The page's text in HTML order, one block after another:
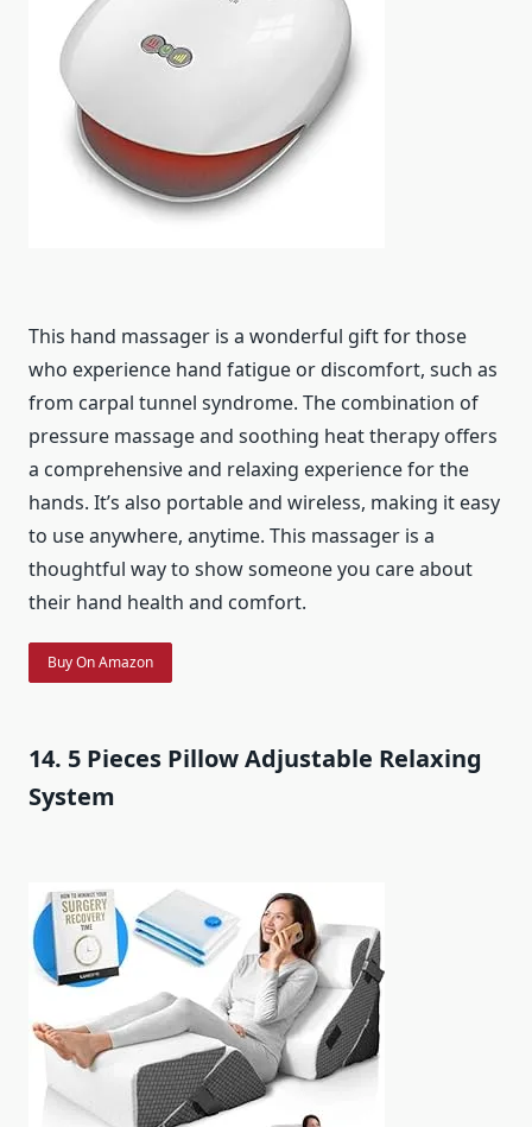
This hand massager is a wonderful gift for those
who experience hand fatigue or discomfort, such as
from carpal tunnel syndrome. The combination of
pressure massage and soothing heat therapy offers
a comprehensive and relaxing experience for the
hands. It’s also portable and wireless, making it easy
to use anywhere, anytime. This massager is a
thoughtful way to show someone you care about
their hand health and comfort.
Buy On Amazon
14. 5 Pieces Pillow Adjustable Relaxing
System